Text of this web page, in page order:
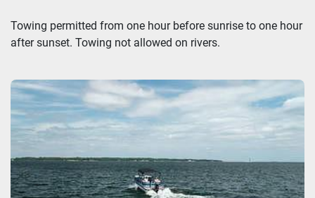
Towing permitted from one hour before sunrise to one hour
after sunset. Towing not allowed on rivers.